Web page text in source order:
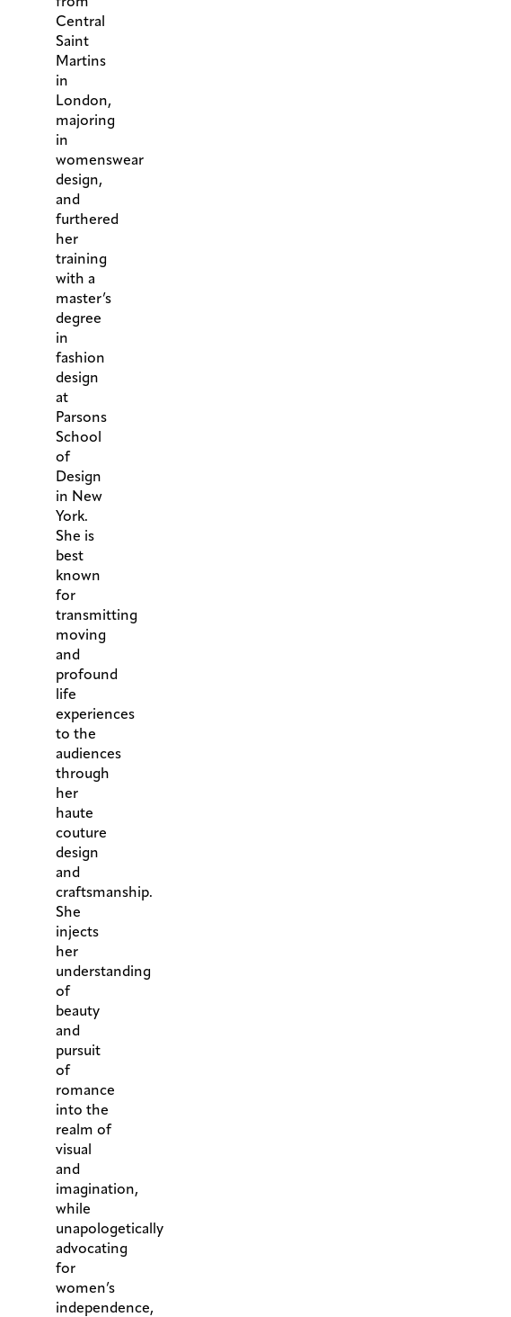
Central
Saint
Martins
in
London,
majoring
in
womenswear
design,
and
furthered
her
training
with a
master’s
degree
in
fashion
design
at
Parsons
School
of
Design
in New
York.
She is
best
known
for
transmitting
moving
and
profound
life
experiences
to the
audiences
through
her
haute
couture
design
and
craftsmanship.
She
injects
her
understanding
of
beauty
and
pursuit
of
romance
into the
realm of
visual
and
imagination,
while
unapologetically
advocating
for
women’s
independence,